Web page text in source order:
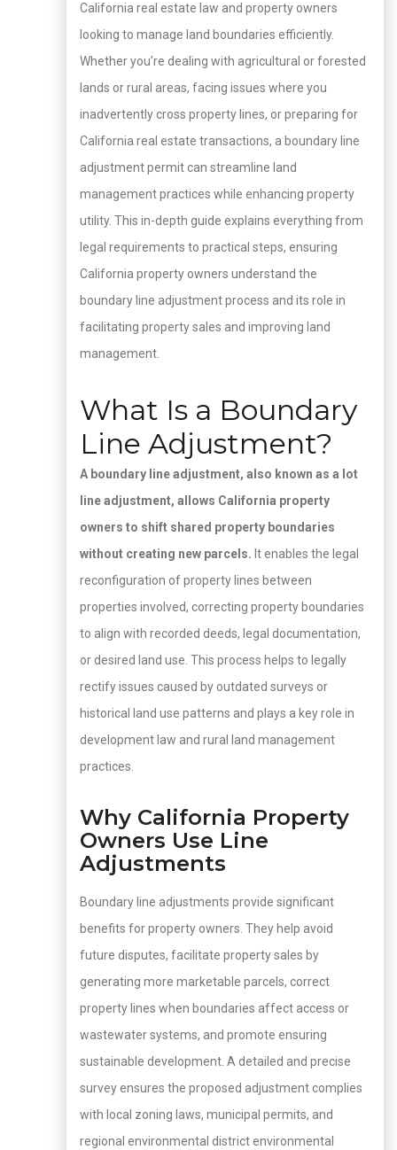
California real estate law and property owners
looking to manage land boundaries efficiently.
Whether you’re dealing with agricultural or forested
lands or rural areas, facing issues where you
inadvertently cross property lines, or preparing for
California real estate transactions, a boundary line
adjustment permit can streamline land
management practices while enhancing property
utility. This in-depth guide explains everything from
legal requirements to practical steps, ensuring
California property owners understand the
boundary line adjustment process and its role in
facilitating property sales and improving land
management.
What Is a Boundary
Line Adjustment?
A boundary line adjustment, also known as a lot
line adjustment, allows California property
owners to shift shared property boundaries
without creating new parcels. It enables the legal
reconfiguration of property lines between
properties involved, correcting property boundaries
to align with recorded deeds, legal documentation,
or desired land use. This process helps to legally
rectify issues caused by outdated surveys or
historical land use patterns and plays a key role in
development law and rural land management
practices.
Why California Property
Owners Use Line
Adjustments
Boundary line adjustments provide significant
benefits for property owners. They help avoid
future disputes, facilitate property sales by
generating more marketable parcels, correct
property lines when boundaries affect access or
wastewater systems, and promote ensuring
sustainable development. A detailed and precise
survey ensures the proposed adjustment complies
with local zoning laws, municipal permits, and
regional environmental district environmental